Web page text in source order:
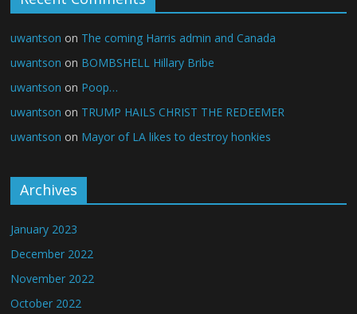
uwantson on The coming Harris admin and Canada
uwantson on BOMBSHELL Hillary Bribe
uwantson on Poop…
uwantson on TRUMP HAILS CHRIST THE REDEEMER
uwantson on Mayor of LA likes to destroy honkies
Archives
January 2023
December 2022
November 2022
October 2022